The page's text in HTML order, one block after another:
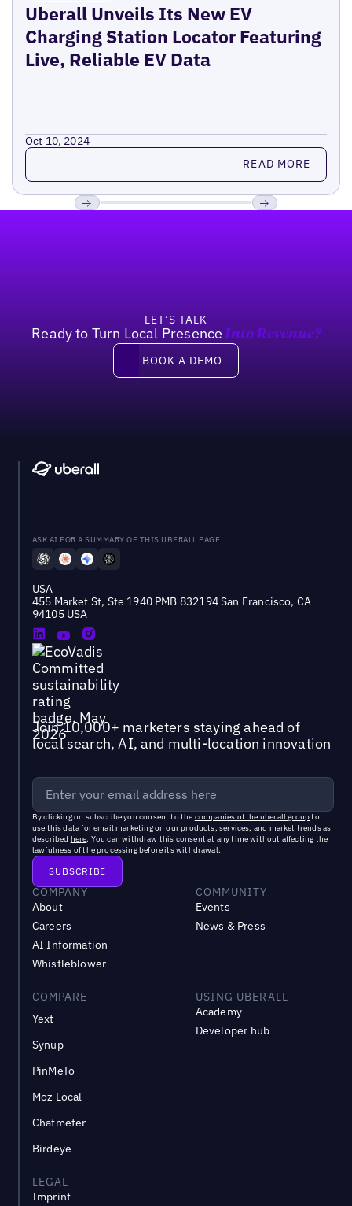
Uberall Unveils Its New EV
Charging Station Locator Featuring
Live, Reliable EV Data
Oct 10, 2024
Read more READ MORE
LET’S TALK
Ready to Turn Local Presence Into Revenue?
Book a demo
BOOK A DEMO
ASK AI FOR A SUMMARY OF THIS UBERALL PAGE
USA
455 Market St, Ste 1940 PMB 832194 San Francisco, CA
94105 USA
Join 10,000+ marketers staying ahead of
local search, AI, and multi-location innovation
By clicking on subscribe you consent to the companies of the uberall groupto
use this data for email marketing on our products, services, and market trends as
described here. You can withdraw this consent at any time without affecting the
lawfulness of the processing before its withdrawal.
COMPANY
About
Careers
AI Information
Whistleblower
COMMUNITY
Events
News & Press
COMPARE
Yext
Synup
PinMeTo
Moz Local
Chatmeter
Birdeye
USING UBERALL
Academy
Developer hub
LEGAL
Imprint